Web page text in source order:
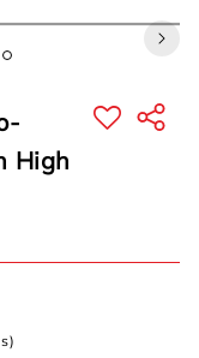
High